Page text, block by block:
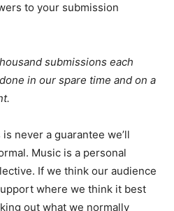
to your submission
submissions each
in our spare time and on a
never a guarantee we’ll
Music is a personal
If we think our audience
where we think it best
out what we normally